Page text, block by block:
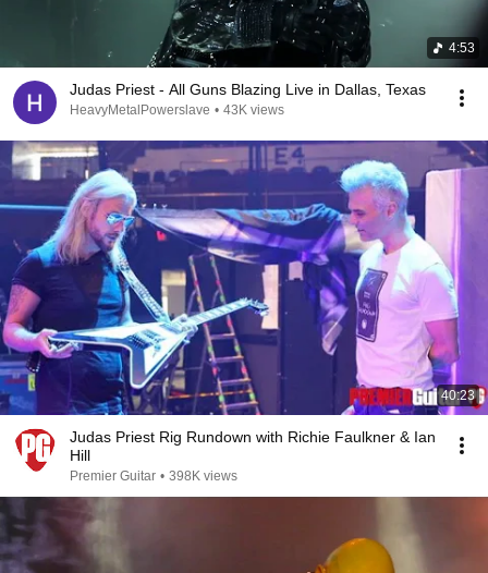
4:53
Judas Priest - All Guns Blazing Live in Dallas, Texas
HeavyMetalPowerslave • 43K views
40:23
Judas Priest Rig Rundown with Richie Faulkner & Ian
Hill
Premier Guitar • 398K views